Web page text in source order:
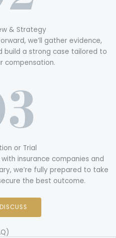
& Strategy
we’ll gather evidence,
build a strong case tailored to
compensation.
or Trial
insurance companies and
we’re fully prepared to take
the best outcome.